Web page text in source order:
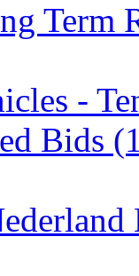
Term
-
Bids